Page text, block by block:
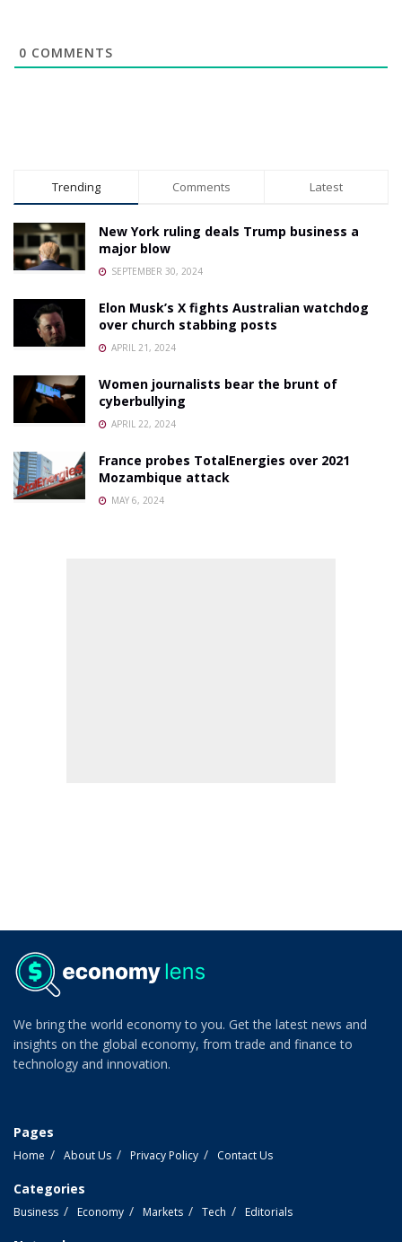
0 COMMENTS
Trending Comments Latest
New York ruling deals Trump business a
major blow
SEPTEMBER 30, 2024
Elon Musk’s X fights Australian watchdog
over church stabbing posts
APRIL 21, 2024
Women journalists bear the brunt of
cyberbullying
APRIL 22, 2024
France probes TotalEnergies over 2021
Mozambique attack
MAY 6, 2024
We bring the world economy to you. Get the latest news and
insights on the global economy, from trade and finance to
technology and innovation.
Pages
Home About Us Privacy Policy Contact Us
Categories
Business Economy Markets Tech Editorials